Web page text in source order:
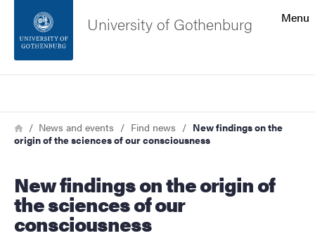
Footer
About the website
Menu
University of Gothenburg
Breadcrumb
HomeNews and events Find news
New findings on the
origin of the sciences of our consciousness
New findings on the origin of
the sciences of our
consciousness